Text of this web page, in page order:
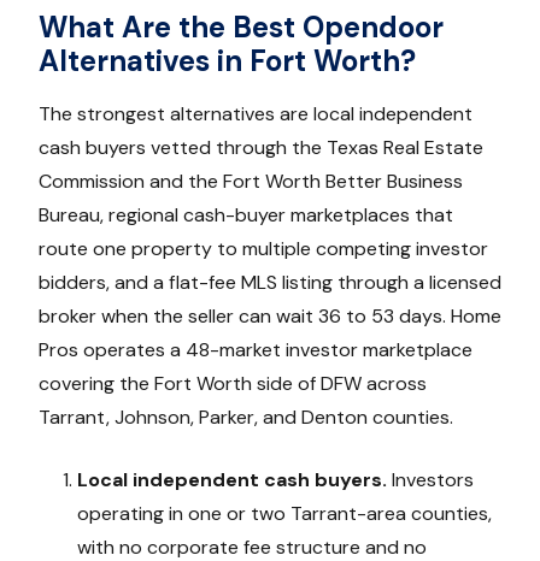
What Are the Best Opendoor
Alternatives in Fort Worth?
The strongest alternatives are local independent
cash buyers vetted through the Texas Real Estate
Commission and the Fort Worth Better Business
Bureau, regional cash-buyer marketplaces that
route one property to multiple competing investor
bidders, and a flat-fee MLS listing through a licensed
broker when the seller can wait 36 to 53 days. Home
Pros operates a 48-market investor marketplace
covering the Fort Worth side of DFW across
Tarrant, Johnson, Parker, and Denton counties.
Local independent cash buyers. Investors
operating in one or two Tarrant-area counties,
with no corporate fee structure and no